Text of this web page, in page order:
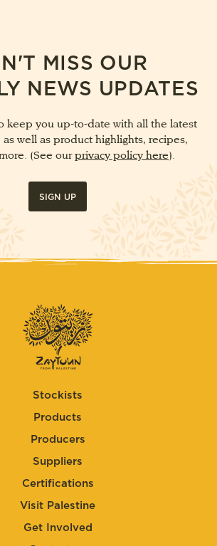
MISS OUR
NEWS UPDATES
keep you up-to-date with all the latest
as well as product highlights, recipes,
(See ourprivacy policy here).
SIGN UP
Stockists
Products
Producers
Suppliers
Certifications
Visit Palestine
Get Involved